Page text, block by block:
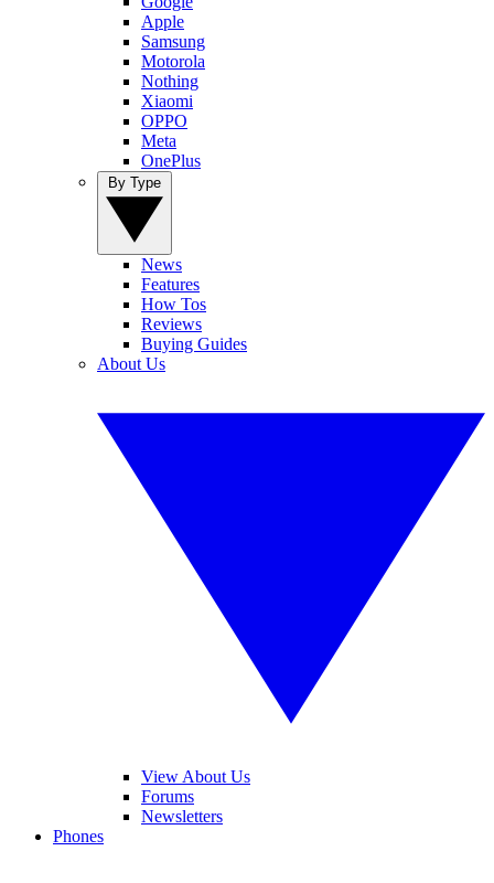
Apple
Samsung
Motorola
Nothing
Xiaomi
OPPO
Meta
OnePlus
News
Features
How Tos
Reviews
Buying Guides
About Us
View About Us
Forums
Newsletters
Phones